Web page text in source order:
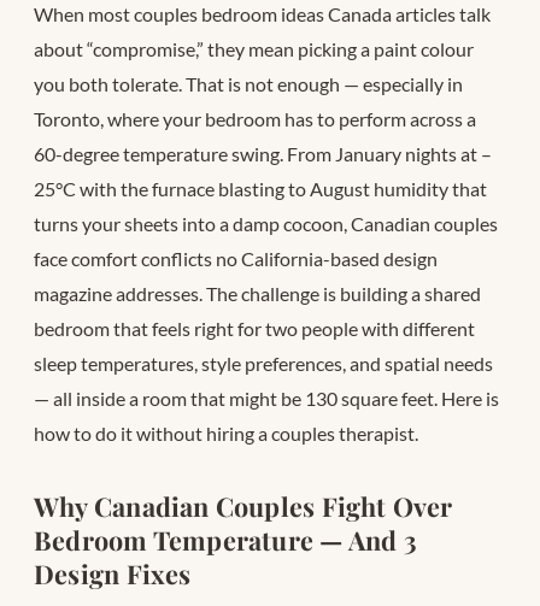
When most couples bedroom ideas Canada articles talk
about “compromise,” they mean picking a paint colour
you both tolerate. That is not enough — especially in
Toronto, where your bedroom has to perform across a
60-degree temperature swing. From January nights at –
25°C with the furnace blasting to August humidity that
turns your sheets into a damp cocoon, Canadian couples
face comfort conflicts no California-based design
magazine addresses. The challenge is building a shared
bedroom that feels right for two people with different
sleep temperatures, style preferences, and spatial needs
— all inside a room that might be 130 square feet. Here is
how to do it without hiring a couples therapist.
Why Canadian Couples Fight Over
Bedroom Temperature — And 3
Design Fixes